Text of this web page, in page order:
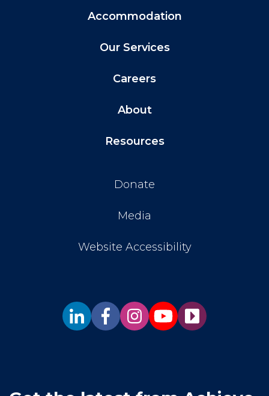
Accommodation
Our Services
Careers
About
Resources
Donate
Media
Website Accessibility